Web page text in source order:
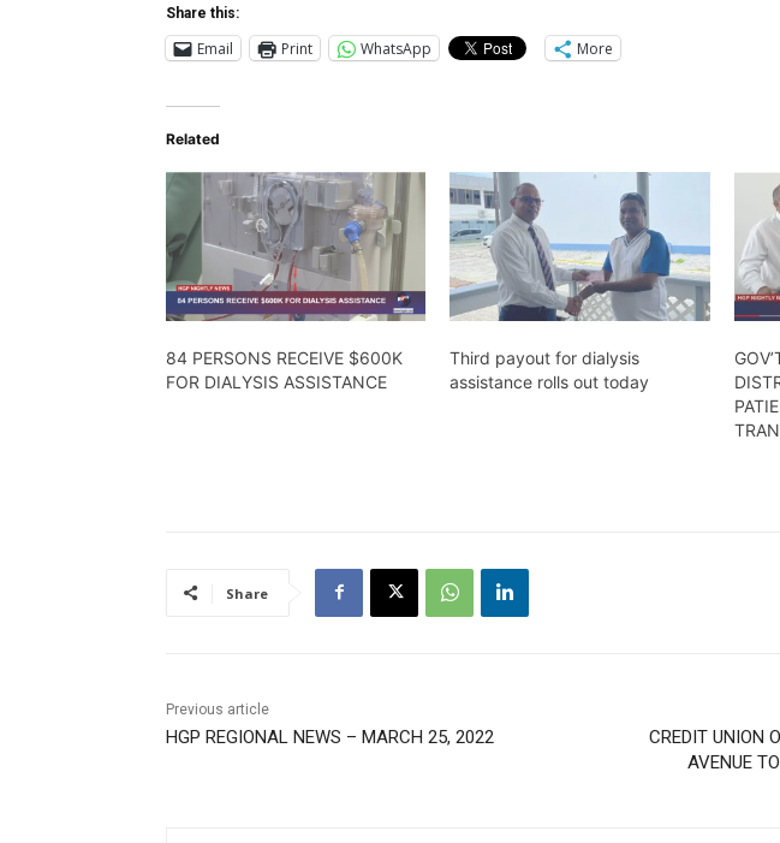
Share this:
Email Print WhatsApp More
Related
84 PERSONS RECEIVE $600K
FOR DIALYSIS ASSISTANCE
Third payout for dialysis
assistance rolls out today
Share
Previous article
HGP REGIONAL NEWS – MARCH 25, 2022
CREDIT UNION
AVENUE